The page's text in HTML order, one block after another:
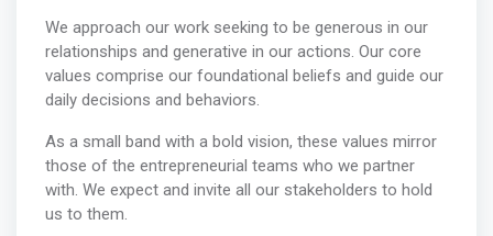
We approach our work seeking to be generous in our
relationships and generative in our actions. Our core
values comprise our foundational beliefs and guide our
daily decisions and behaviors.
As a small band with a bold vision, these values mirror
those of the entrepreneurial teams who we partner
with. We expect and invite all our stakeholders to hold
us to them.